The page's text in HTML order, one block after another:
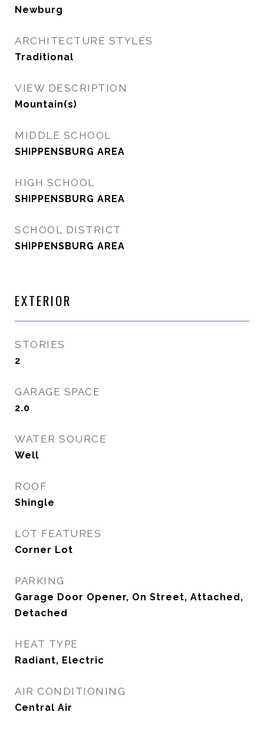
Newburg
ARCHITECTURE STYLES
Traditional
VIEW DESCRIPTION
Mountain(s)
MIDDLE SCHOOL
SHIPPENSBURG AREA
HIGH SCHOOL
SHIPPENSBURG AREA
SCHOOL DISTRICT
SHIPPENSBURG AREA
EXTERIOR
STORIES
2
GARAGE SPACE
2.0
WATER SOURCE
Well
ROOF
Shingle
LOT FEATURES
Corner Lot
PARKING
Garage Door Opener, On Street, Attached,
Detached
HEAT TYPE
Radiant, Electric
AIR CONDITIONING
Central Air